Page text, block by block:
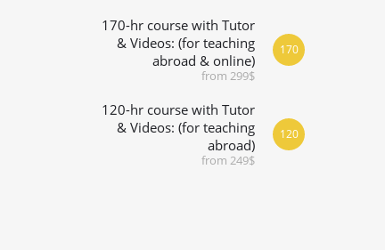
170-hr course with Tutor
& Videos: (for teaching
abroad & online)
from 299$
170
120-hr course with Tutor
& Videos: (for teaching
abroad)
from 249$
120